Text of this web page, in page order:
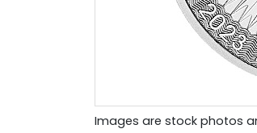
Images are stock photos